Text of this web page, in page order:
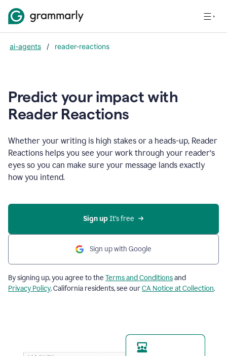
ai-agents / reader-reactions
Predict your impact with
Reader Reactions
Whether your writing is high stakes or a heads-up, Reader
Reactions helps you see your work through your reader’s
eyes so you can make sure your message lands exactly
how you intend.
Sign up It’s free
Sign up with Google
By signing up, you agree to the Terms and Conditionsand
Privacy Policy. California residents, see ourCA Notice at Collection.